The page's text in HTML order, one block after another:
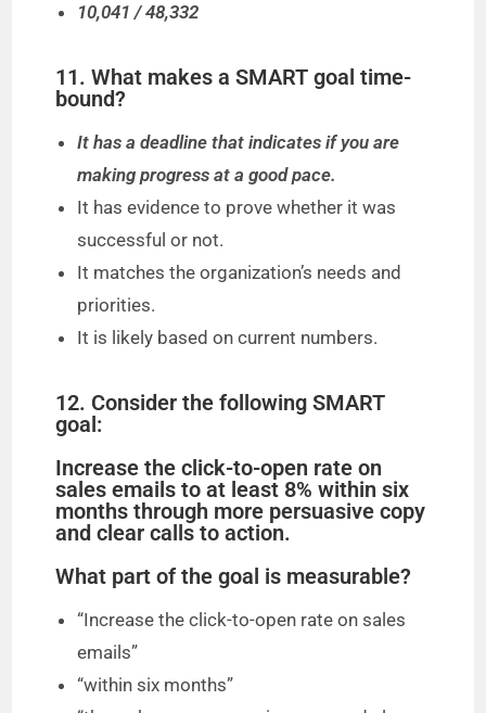
10,041 / 48,332
11. What makes a SMART goal time-
bound?
It has a deadline that indicates if you are
making progress at a good pace.
It has evidence to prove whether it was
successful or not.
It matches the organization’s needs and
priorities.
It is likely based on current numbers.
12. Consider the following SMART
goal:
Increase the click-to-open rate on
sales emails to at least 8% within six
months through more persuasive copy
and clear calls to action.
What part of the goal is measurable?
“Increase the click-to-open rate on sales
emails”
“within six months”